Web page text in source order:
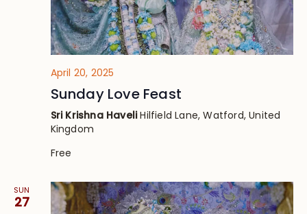
April 20, 2025
Sunday Love Feast
Sri Krishna HaveliHilfield Lane, Watford, United
Kingdom
Free
SUN
27